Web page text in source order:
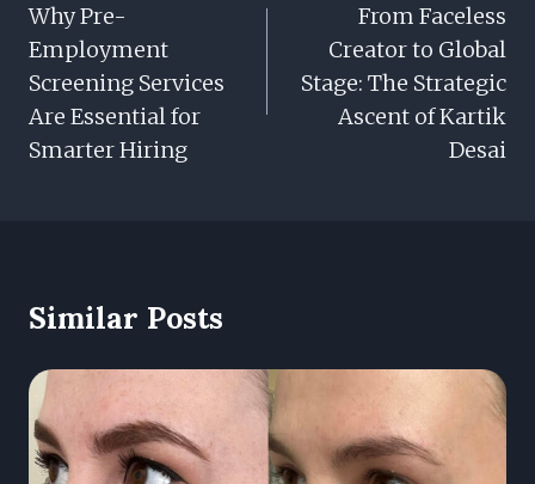
Navigation
Why Pre-
Employment
Screening Services
Are Essential for
Smarter Hiring
From Faceless
Creator to Global
Stage: The Strategic
Ascent of Kartik
Desai
Similar Posts